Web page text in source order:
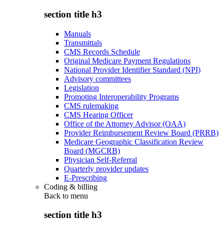
section title h3
Manuals
Transmittals
CMS Records Schedule
Original Medicare Payment Regulations
National Provider Identifier Standard (NPI)
Advisory committees
Legislation
Promoting Interoperability Programs
CMS rulemaking
CMS Hearing Officer
Office of the Attorney Advisor (OAA)
Provider Reimbursement Review Board (PRRB)
Medicare Geographic Classification Review
Board (MGCRB)
Physician Self-Referral
Quarterly provider updates
E-Prescribing
Coding & billing
Back to menu
section title h3